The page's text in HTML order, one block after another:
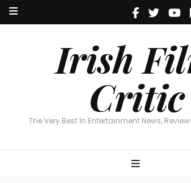
Irish
Critic
The Very Best In Entertainment News,
Irish Film Critic
The Very Best In Entertainment News,